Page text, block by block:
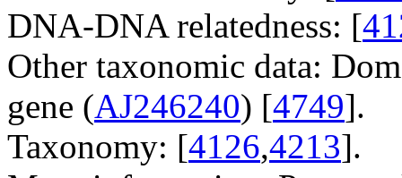
DNA-DNA relatedness: [
Other taxonomic data:
gene (AJ246240) [4749].
Taxonomy: [4126,4213].